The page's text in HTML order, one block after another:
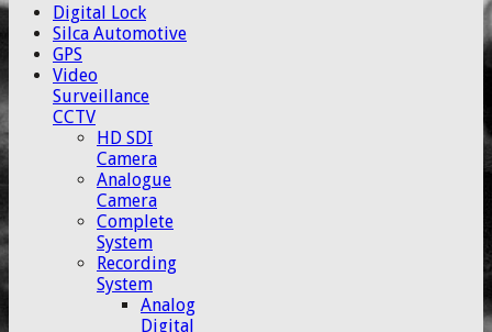
Digital Lock
Silca Automotive
GPS
Video
Surveillance
CCTV
HD SDI
Camera
Analogue
Camera
Complete
System
Recording
System
Analog
Digital